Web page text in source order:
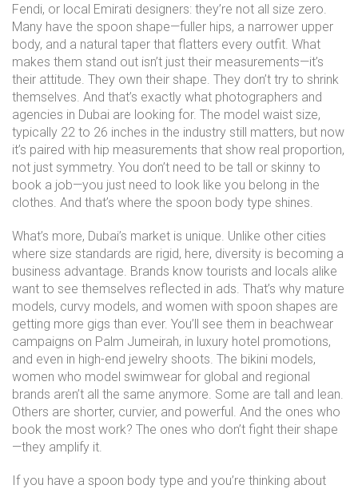
Fendi, or local Emirati designers: they’re not all size zero.
Many have the spoon shape—fuller hips, a narrower upper
body, and a natural taper that flatters every outfit. What
makes them stand out isn’t just their measurements—it’s
their attitude. They own their shape. They don’t try to shrink
themselves. And that’s exactly what photographers and
agencies in Dubai are looking for. The model waist size,
typically 22 to 26 inches in the industry still matters, but now
it’s paired with hip measurements that show real proportion,
not just symmetry. You don’t need to be tall or skinny to
book a job—you just need to look like you belong in the
clothes. And that’s where the spoon body type shines.
What’s more, Dubai’s market is unique. Unlike other cities
where size standards are rigid, here, diversity is becoming a
business advantage. Brands know tourists and locals alike
want to see themselves reflected in ads. That’s why mature
models, curvy models, and women with spoon shapes are
getting more gigs than ever. You’ll see them in beachwear
campaigns on Palm Jumeirah, in luxury hotel promotions,
and even in high-end jewelry shoots. The bikini models,
women who model swimwear for global and regional
brands aren’t all the same anymore. Some are tall and lean.
Others are shorter, curvier, and powerful. And the ones who
book the most work? The ones who don’t fight their shape
—they amplify it.
If you have a spoon body type and you’re thinking about